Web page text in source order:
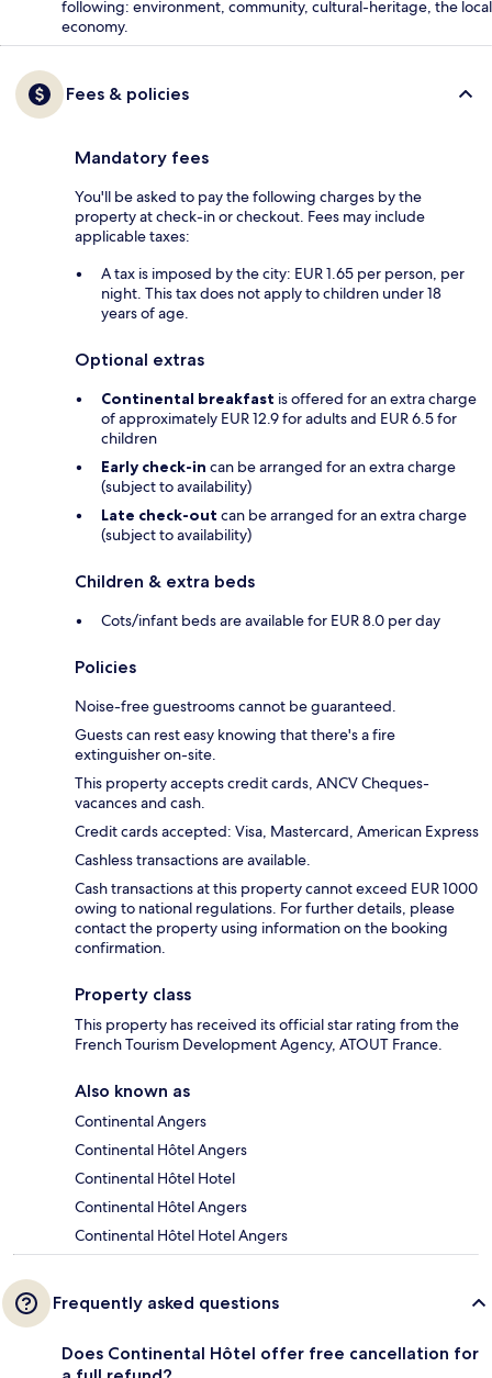
following: environment, community, cultural-heritage, the local
economy.
Fees & policies
Mandatory fees
You'll be asked to pay the following charges by the
property at check-in or checkout. Fees may include
applicable taxes:
A tax is imposed by the city: EUR 1.65 per person, per
night. This tax does not apply to children under 18
years of age.
Optional extras
Continental breakfast is offered for an extra charge
of approximately EUR 12.9 for adults and EUR 6.5 for
children
Early check-in can be arranged for an extra charge
(subject to availability)
Late check-out can be arranged for an extra charge
(subject to availability)
Children & extra beds
Cots/infant beds are available for EUR 8.0 per day
Policies
Noise-free guestrooms cannot be guaranteed.
Guests can rest easy knowing that there's a fire
extinguisher on-site.
This property accepts credit cards, ANCV Cheques-
vacances and cash.
Credit cards accepted: Visa, Mastercard, American Express
Cashless transactions are available.
Cash transactions at this property cannot exceed EUR 1000
owing to national regulations. For further details, please
contact the property using information on the booking
confirmation.
Property class
This property has received its official star rating from the
French Tourism Development Agency, ATOUT France.
Also known as
Continental Angers
Continental Hôtel Angers
Continental Hôtel Hotel
Continental Hôtel Angers
Continental Hôtel Hotel Angers
Frequently asked questions
Does Continental Hôtel offer free cancellation for